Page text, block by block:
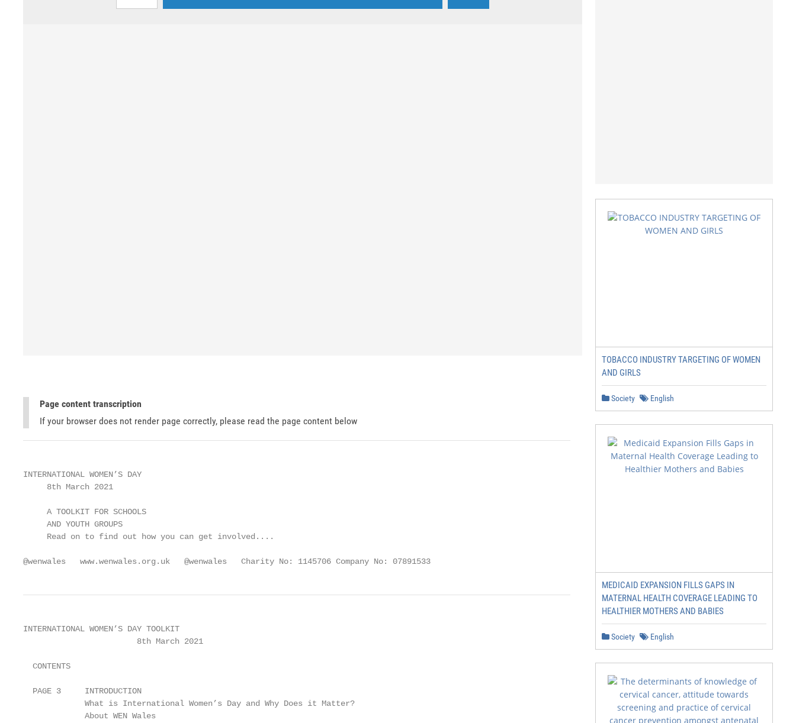
Page content transcription
If your browser does not render page correctly, please read the page content below
INTERNATIONAL WOMEN’S DAY
     8th March 2021
     A TOOLKIT FOR SCHOOLS
     AND YOUTH GROUPS
     Read on to find out how you can get involved....
@wenwales   www.wenwales.org.uk   @wenwales   Charity No: 1145706 Company No: 07891533
INTERNATIONAL WOMEN’S DAY TOOLKIT
                        8th March 2021
  CONTENTS
  PAGE 3     INTRODUCTION
             What is International Women’s Day and Why Does it Matter?
             About WEN Wales
TOBACCO INDUSTRY TARGETING OF WOMEN
AND GIRLS
Society English
MEDICAID EXPANSION FILLS GAPS IN
MATERNAL HEALTH COVERAGE LEADING TO
HEALTHIER MOTHERS AND BABIES
Society English